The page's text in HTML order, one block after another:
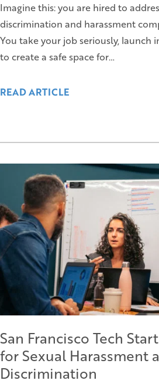
Imagine this: you are hired to
discrimination and harassment
You take your job seriously, launch
to create a safe space for…
READ ARTICLE
San Francisco Tech
for Sexual Harassment
Discrimination